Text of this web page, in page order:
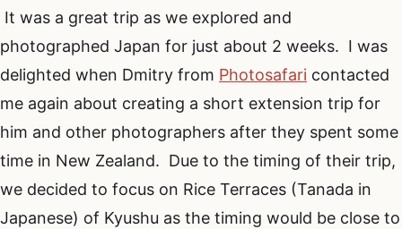
It was a great trip as we explored and
photographed Japan for just about 2 weeks. I was
delighted when Dmitry from Photosafari contacted
me again about creating a short extension trip for
him and other photographers after they spent some
time in New Zealand. Due to the timing of their trip,
we decided to focus on Rice Terraces (Tanada in
Japanese) of Kyushu as the timing would be close to